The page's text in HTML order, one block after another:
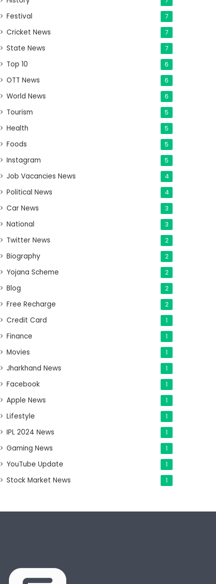
Festival 7
Cricket News 7
State News 7
Top 10 6
OTT News 6
World News 6
Tourism 5
Health 5
Foods 5
Instagram 5
Job Vacancies News 4
Political News 4
Car News 3
National 3
Twitter News 2
Biography 2
Yojana Scheme 2
Blog 2
Free Recharge 2
Credit Card 1
Finance 1
Movies 1
Jharkhand News 1
Facebook 1
Apple News 1
Lifestyle 1
IPL 2024 News 1
Gaming News 1
YouTube Update 1
Stock Market News 1